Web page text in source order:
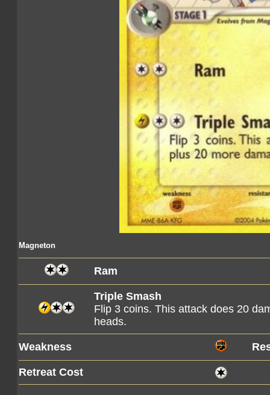
Magneton
Ram
Triple Smash
Flip 3 coins. This attack does 20
heads.
Weakness
Retreat Cost